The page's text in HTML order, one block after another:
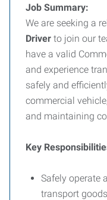
Job Summary:
We are seeking a
Driver to join our
have a valid
and experience
safely and
commercial
and maintaining
Key
Safely operate
transport